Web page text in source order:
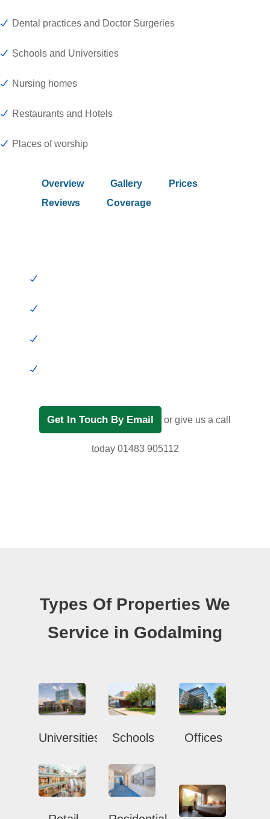
Dental practices and Doctor Surgeries
Schools and Universities
Nursing homes
Restaurants and Hotels
Places of worship
Overview Gallery
Prices
Reviews
Coverage
Get In Touch By Email or give us a call
today 01483 905112
Types Of Properties We
Service in Godalming
Universities Schools Offices